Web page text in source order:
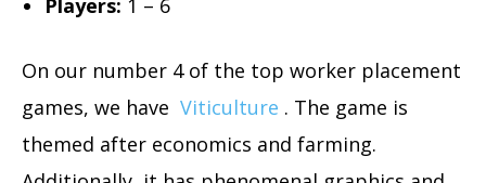
Players: 1 – 6
On our number 4 of the top worker placement
games, we have Viticulture . The game is
themed after economics and farming.